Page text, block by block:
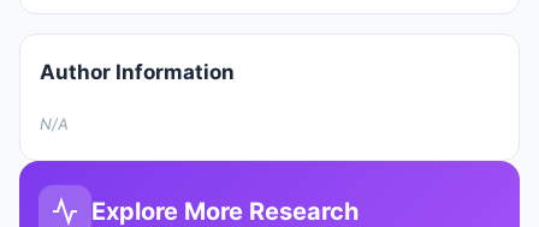
Author Information
N/A
Explore More Research